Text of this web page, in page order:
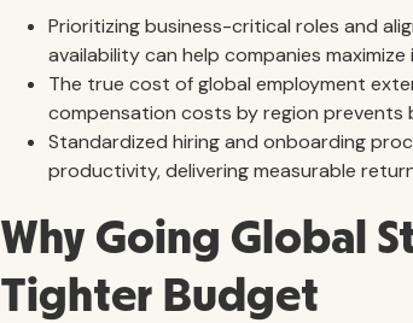
Prioritizing business-critical roles and
availability can help companies
The true cost of global employment
compensation costs by region prevents
Standardized hiring and onboarding
productivity, delivering measurable
Why Going Global
Tighter Budget